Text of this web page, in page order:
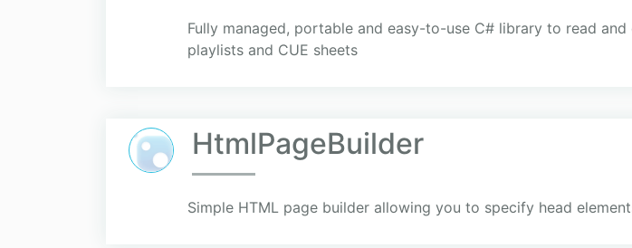
Fully managed, portable and easy-to-use C# library to read
playlists and CUE sheets
HtmlPageBuilder
Simple HTML page builder allowing you to specify head